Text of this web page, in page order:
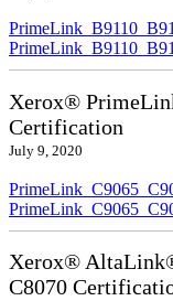
Xerox®
Certification
July 9, 2020
Xerox®
C8070